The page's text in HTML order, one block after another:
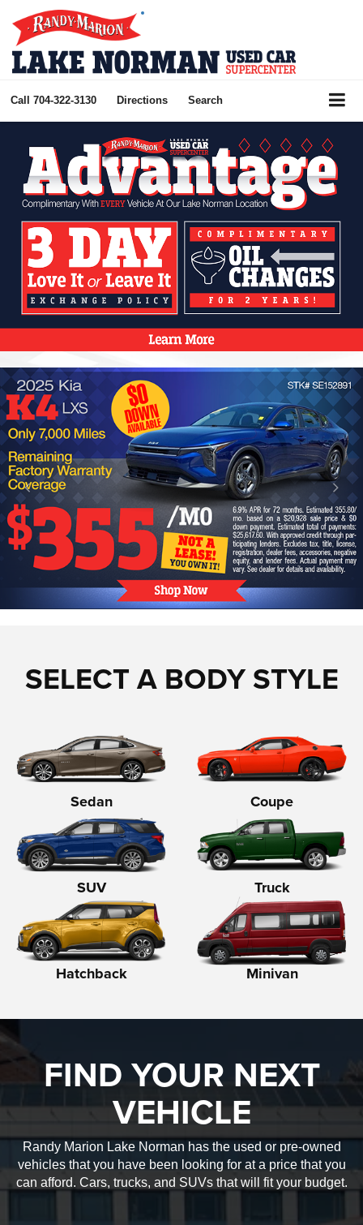
Call 704-322-3130 Directions Search
SELECT A BODY STYLE
Sedan Coupe
SUV Truck
Hatchback Minivan
FIND YOUR NEXT
VEHICLE
Randy Marion Lake Norman has the used or pre-owned
vehicles that you have been looking for at a price that you
can afford. Cars, trucks, and SUVs that will fit your budget.